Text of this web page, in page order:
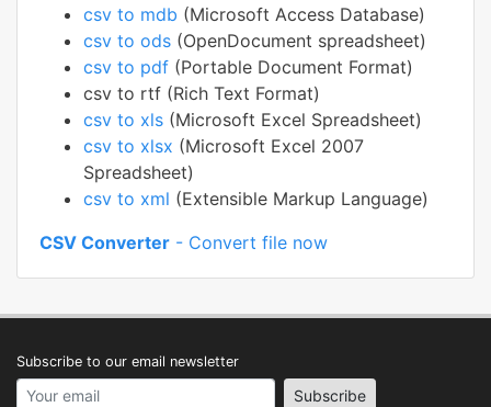
csv to mdb (Microsoft Access Database)
csv to ods (OpenDocument spreadsheet)
csv to pdf (Portable Document Format)
csv to rtf (Rich Text Format)
csv to xls (Microsoft Excel Spreadsheet)
csv to xlsx (Microsoft Excel 2007
Spreadsheet)
csv to xml (Extensible Markup Language)
CSV Converter - Convert file now
Subscribe to our email newsletter
Your email address Subscribe